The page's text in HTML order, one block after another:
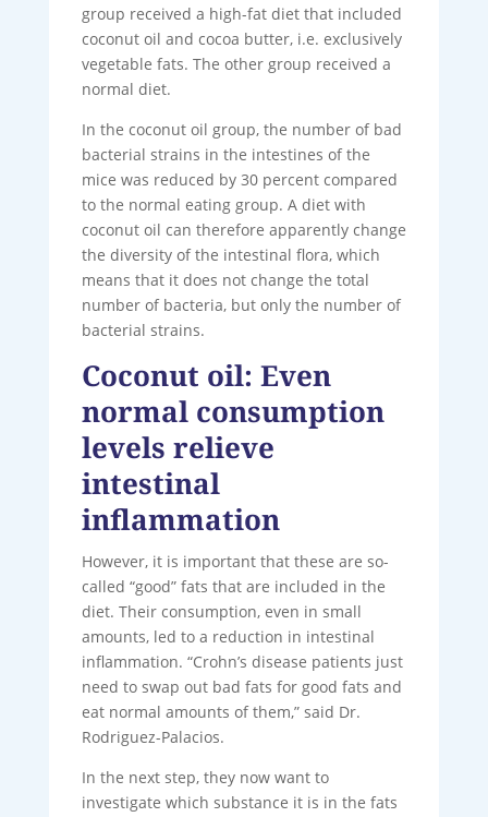
group received a high-fat diet that included
coconut oil and cocoa butter, i.e. exclusively
vegetable fats. The other group received a
normal diet.
In the coconut oil group, the number of bad
bacterial strains in the intestines of the
mice was reduced by 30 percent compared
to the normal eating group. A diet with
coconut oil can therefore apparently change
the diversity of the intestinal flora, which
means that it does not change the total
number of bacteria, but only the number of
bacterial strains.
Coconut oil: Even
normal consumption
levels relieve
intestinal
inflammation
However, it is important that these are so-
called “good” fats that are included in the
diet. Their consumption, even in small
amounts, led to a reduction in intestinal
inflammation. “Crohn’s disease patients just
need to swap out bad fats for good fats and
eat normal amounts of them,” said Dr.
Rodriguez-Palacios.
In the next step, they now want to
investigate which substance it is in the fats